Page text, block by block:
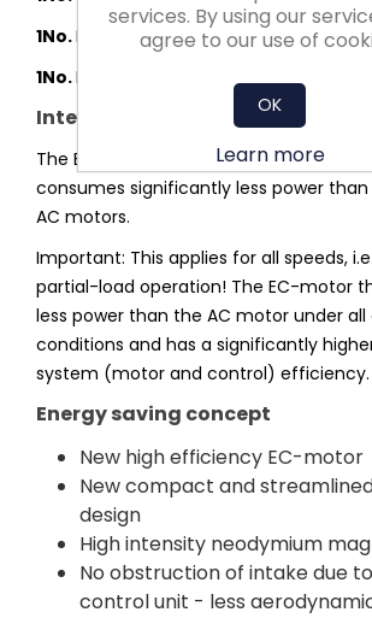
1No.MOUNTING FEET 15" (PR) - LOOSE
1No.POTENTIOMETER EGH 01
Integrated efficiency advantage
The EC-motor operates without slip
consumes significantly less power
AC motors.
Important: This applies for all speeds,
partial-load operation! The EC-motor
less power than the AC motor under
conditions and has a significantly
system (motor and control) efficiency.
Energy saving concept
New high efficiency EC-motor
New compact and
design
High intensity neodymium
No obstruction of intake due
control unit - less
services. By using our
agree to our use of
OK
Learn more